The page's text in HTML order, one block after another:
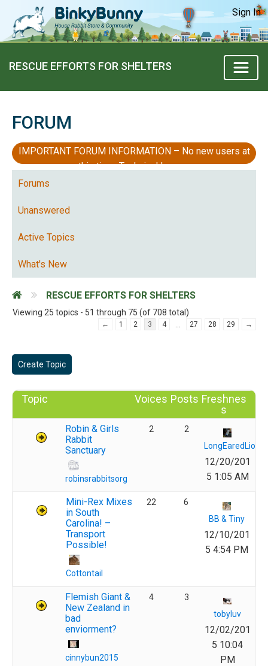
Sign In
RESCUE EFFORTS FOR SHELTERS
FORUM
IMPORTANT FORUM INFORMATION – No new users at
this time, Technical Issues
Forums
Unanswered
Active Topics
What's New
RESCUE EFFORTS FOR SHELTERS
Viewing 25 topics - 51 through 75 (of 708 total)
← 1 2 3 4 27 28 29 →
Create Topic
Topic Voices Posts Freshnes
s
Robin & Girls
Rabbit
Sanctuary
robinsrabbitsorg
2
2
LongEaredLions
12/20/201
5 1:05 AM
Mini-Rex Mixes
in South
Carolina! –
Transport
Possible!
Cottontail
22
6
BB & Tiny
12/10/201
5 4:54 PM
Flemish Giant &
New Zealand in
bad
enviorment?
cinnybun2015
4
3
tobyluv
12/02/201
5 10:04
PM